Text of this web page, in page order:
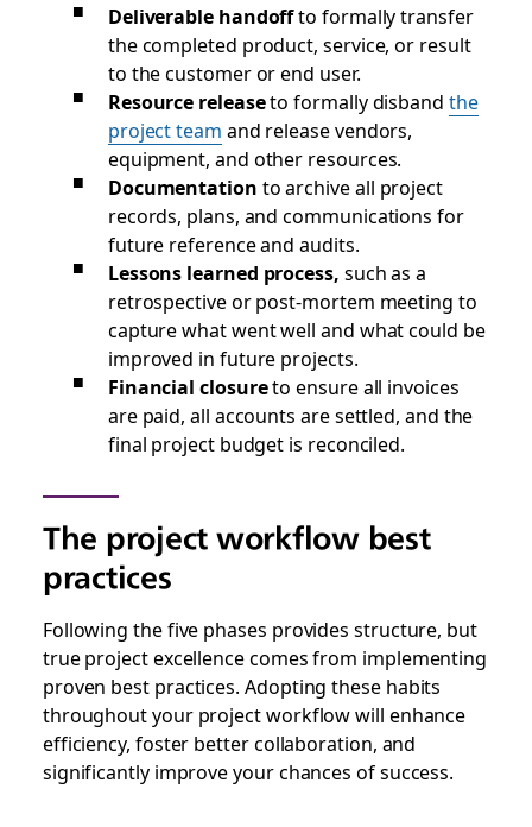
Deliverable handoffto formally transfer
the completed product, service, or result
to the customer or end user.
Resource releaseto formally disband the
project team and release vendors,
equipment, and other resources.
Documentation to archive all project
records, plans, and communications for
future reference and audits.
Lessons learned process, such as a
retrospective or post-mortem meeting to
capture what went well and what could be
improved in future projects.
Financial closureto ensure all invoices
are paid, all accounts are settled, and the
final project budget is reconciled.
The project workflow best
practices
Following the five phases provides structure, but
true project excellence comes from implementing
proven best practices. Adopting these habits
throughout your project workflow will enhance
efficiency, foster better collaboration, and
significantly improve your chances of success.